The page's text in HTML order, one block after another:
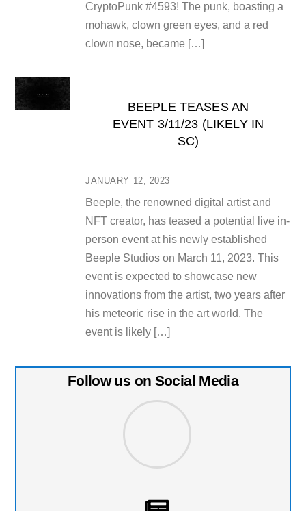
CryptoPunk #4593! The punk, boasting a
mohawk, clown green eyes, and a red
clown nose, became […]
JANUARY 12, 2023
BEEPLE TEASES AN
EVENT 3/11/23 (LIKELY IN
SC)
Beeple, the renowned digital artist and
NFT creator, has teased a potential live in-
person event at his newly established
Beeple Studios on March 11, 2023. This
event is expected to showcase new
innovations from the artist, two years after
his meteoric rise in the art world. The
event is likely […]
Follow us on Social Media